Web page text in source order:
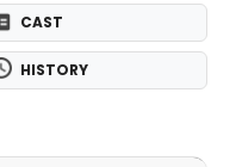
CAST
HISTORY